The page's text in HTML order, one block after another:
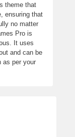
theme that
ensuring that
no matter
Pro is
It uses
and can be
as per your